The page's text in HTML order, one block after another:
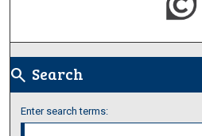
search Search
Enter search terms: